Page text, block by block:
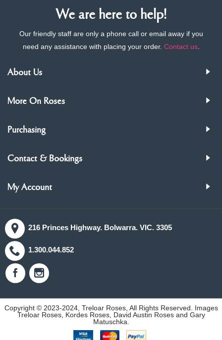
We are here to help!
Our friendly staff are only a phone call or email away if you
need any assistance with placing your order. Contact us.
About Us
More On Roses
Purchasing
Contact & Bookings
My Account
216 Princes Highway. Bolwarra. VIC. 3305
1.300.044.852
Copyright © 2023-2024, Treloar Roses, All Rights Reserved. Images
Treloar Roses, Kordes Roses, David Austin Roses and Gary
Matuschka.